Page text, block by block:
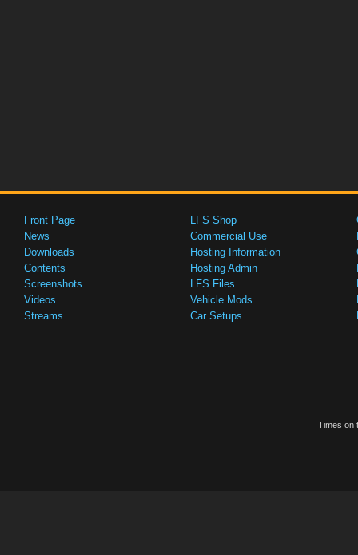
Front Page
News
Downloads
Contents
Screenshots
Videos
Streams
LFS Shop
Commercial Use
Hosting Information
Hosting Admin
LFS Files
Vehicle Mods
Car Setups
Times on